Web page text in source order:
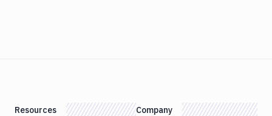
Resources Company